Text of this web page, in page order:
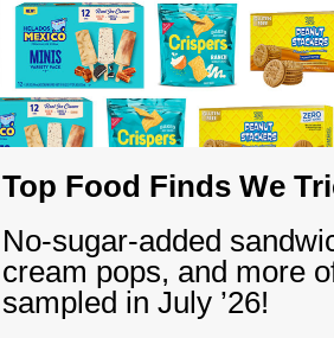
Top Food Finds We
No-sugar-added
cream pops, and more
sampled in July ’26!